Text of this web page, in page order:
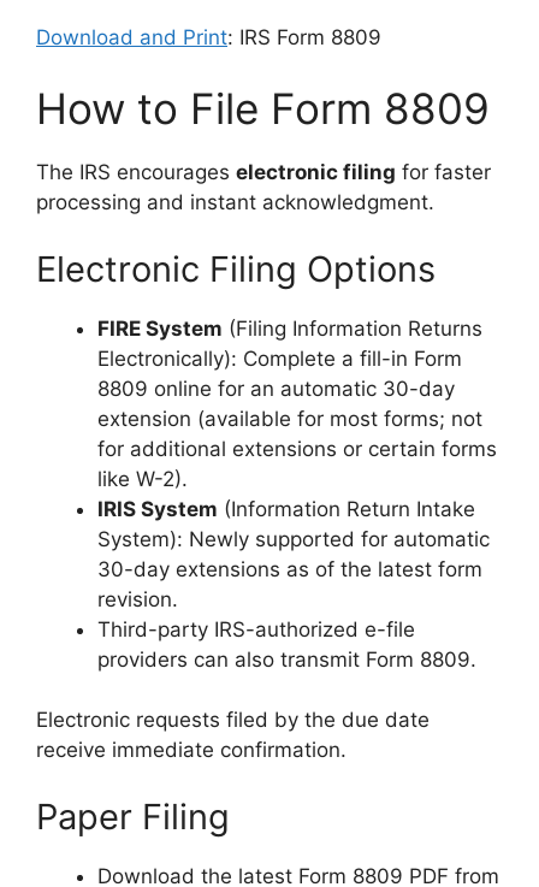
Download and Print: IRS Form 8809
How to File Form 8809
The IRS encourages electronic filing for faster
processing and instant acknowledgment.
Electronic Filing Options
FIRE System (Filing Information Returns
Electronically): Complete a fill-in Form
8809 online for an automatic 30-day
extension (available for most forms; not
for additional extensions or certain forms
like W-2).
IRIS System (Information Return Intake
System): Newly supported for automatic
30-day extensions as of the latest form
revision.
Third-party IRS-authorized e-file
providers can also transmit Form 8809.
Electronic requests filed by the due date
receive immediate confirmation.
Paper Filing
Download the latest Form 8809 PDF from